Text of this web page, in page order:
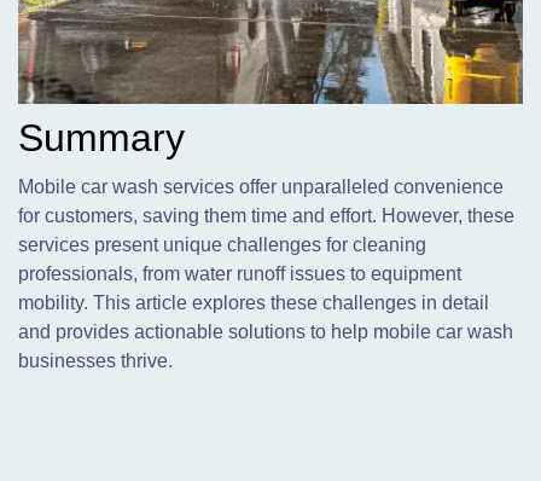
Summary
Mobile car wash services offer unparalleled convenience
for customers, saving them time and effort. However, these
services present unique challenges for cleaning
professionals, from water runoff issues to equipment
mobility. This article explores these challenges in detail
and provides actionable solutions to help mobile car wash
businesses thrive.